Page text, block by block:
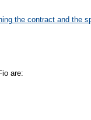
the contract and the
are: